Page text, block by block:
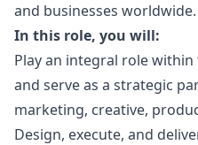
and businesses worldwide.
In this role, you will:
Play an integral role within
and serve as a strategic
marketing, creative,
Design, execute, and